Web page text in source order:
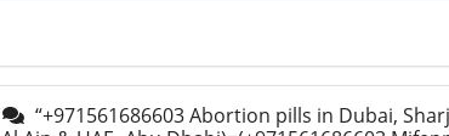
“+971561686603 Abortion pills in Dubai,